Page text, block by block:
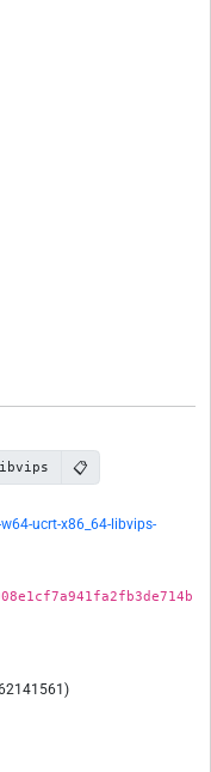
📋
ucrt-x86_64-libvips-